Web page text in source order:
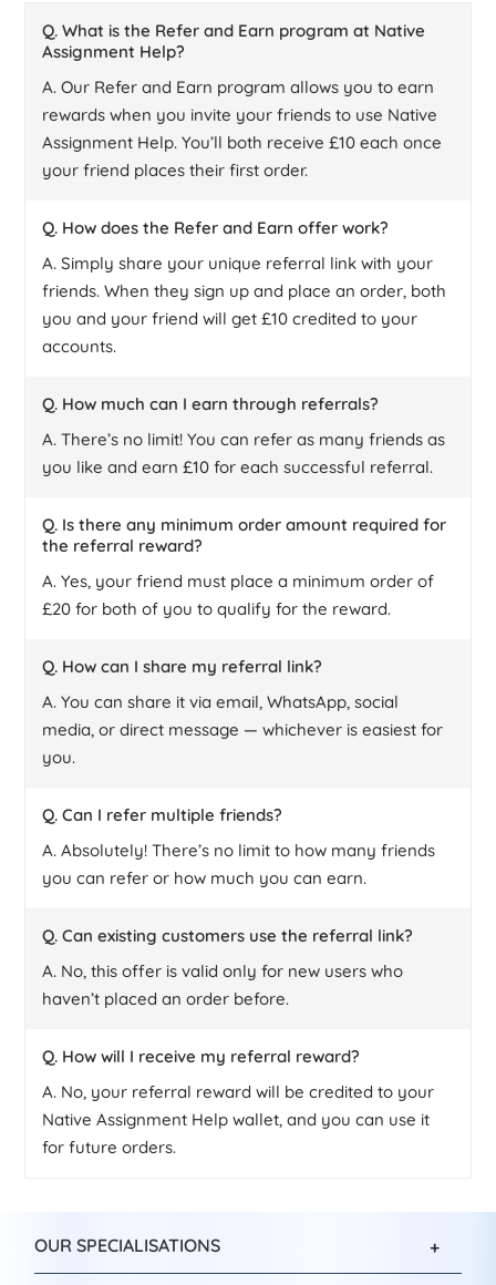
Q. What is the Refer and Earn program at Native
Assignment Help?
A. Our Refer and Earn program allows you to earn
rewards when you invite your friends to use Native
Assignment Help. You’ll both receive £10 each once
your friend places their first order.
Q. How does the Refer and Earn offer work?
A. Simply share your unique referral link with your
friends. When they sign up and place an order, both
you and your friend will get £10 credited to your
accounts.
Q. How much can I earn through referrals?
A. There’s no limit! You can refer as many friends as
you like and earn £10 for each successful referral.
Q. Is there any minimum order amount required for
the referral reward?
A. Yes, your friend must place a minimum order of
£20 for both of you to qualify for the reward.
Q. How can I share my referral link?
A. You can share it via email, WhatsApp, social
media, or direct message — whichever is easiest for
you.
Q. Can I refer multiple friends?
A. Absolutely! There’s no limit to how many friends
you can refer or how much you can earn.
Q. Can existing customers use the referral link?
A. No, this offer is valid only for new users who
haven’t placed an order before.
Q. How will I receive my referral reward?
A. No, your referral reward will be credited to your
Native Assignment Help wallet, and you can use it
for future orders.
OUR SPECIALISATIONS